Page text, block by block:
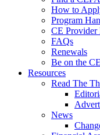
How to
Program
CE Provider
FAQs
Renewals
Be on the
Resources
Read The
News